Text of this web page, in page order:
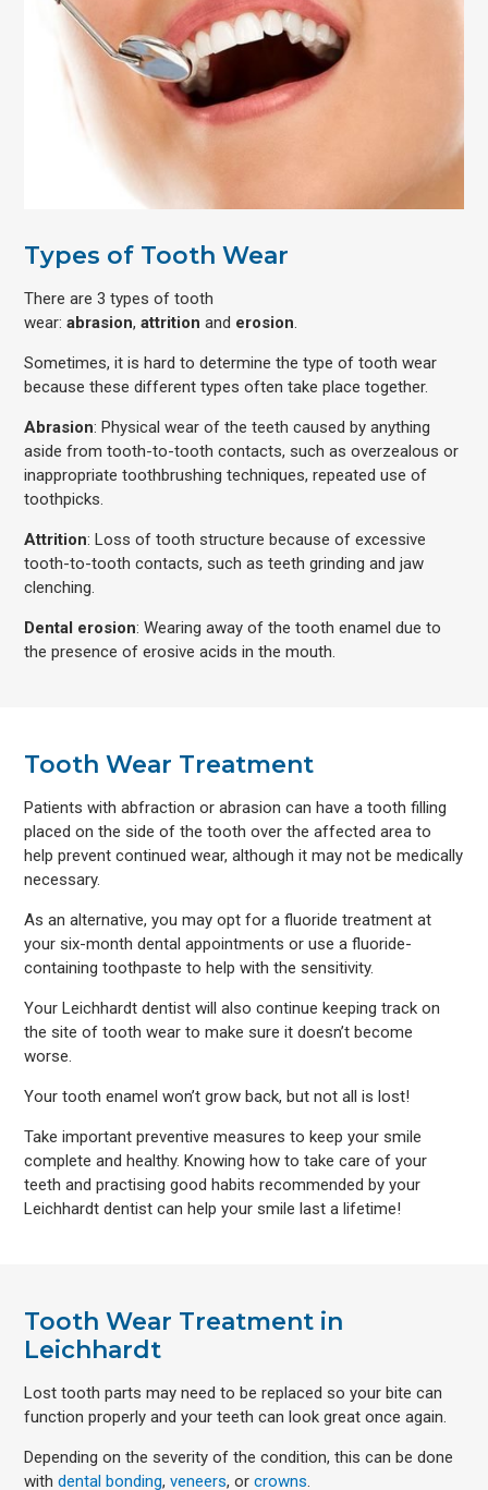
Types of Tooth Wear
There are 3 types of tooth
wear:abrasion,attrition and erosion.
Sometimes, it is hard to determine the type of tooth wear
because these different types often take place together.
Abrasion: Physical wear of the teeth caused by anything
aside from tooth-to-tooth contacts, such as overzealous or
inappropriate toothbrushing techniques, repeated use of
toothpicks.
Attrition: Loss of tooth structure because of excessive
tooth-to-tooth contacts, such as teeth grinding and jaw
clenching.
Dental erosion: Wearing away of the tooth enamel due to
the presence of erosive acids in the mouth.
Tooth Wear Treatment
Patients with abfraction or abrasion can have a tooth filling
placed on the side of the tooth over the affected area to
help prevent continued wear, although it may not be medically
necessary.
As an alternative, you may opt for a fluoride treatment at
your six-month dental appointments or use a fluoride-
containing toothpaste to help with the sensitivity.
Your Leichhardt dentist will also continue keeping track on
the site of tooth wear to make sure it doesn’t become
worse.
Your tooth enamel won’t grow back, but not all is lost!
Take important preventive measures to keep your smile
complete and healthy. Knowing how to take care of your
teeth and practising good habits recommended by your
Leichhardt dentist can help your smile last a lifetime!
Tooth Wear Treatment in
Leichhardt
Lost tooth parts may need to be replaced so your bite can
function properly and your teeth can look great once again.
Depending on the severity of the condition, this can be done
withdental bonding,veneers, orcrowns.